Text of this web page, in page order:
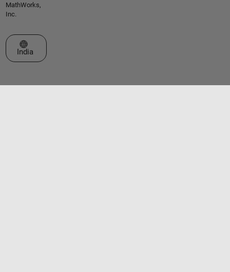
MathWorks,
Inc.
Select a Web Site
India